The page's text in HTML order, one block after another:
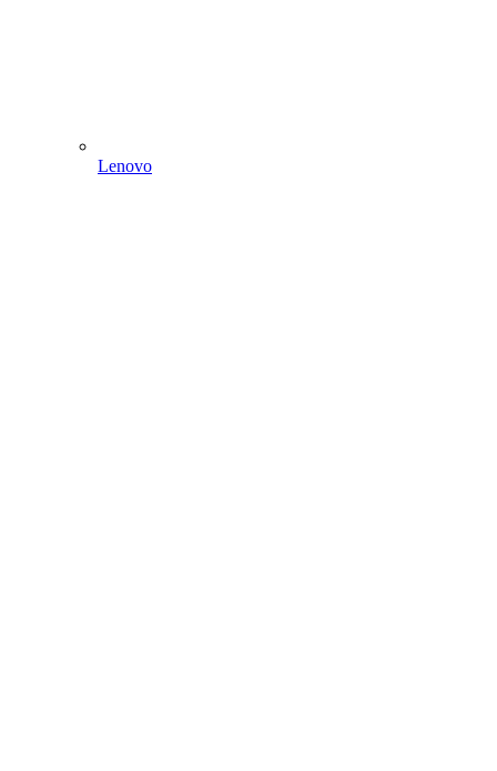
Lenovo